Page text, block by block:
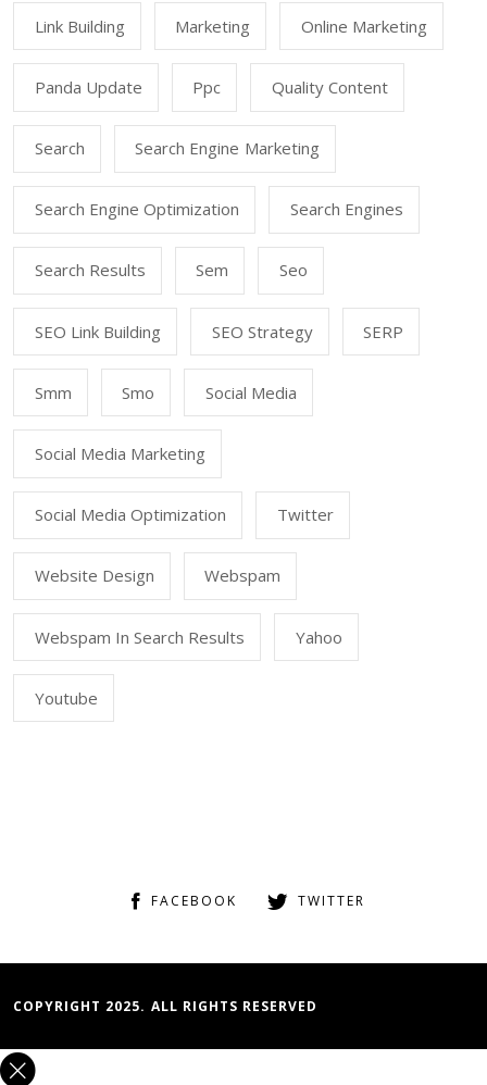
Link Building Marketing Online Marketing
Panda Update Ppc Quality Content
Search Search Engine Marketing
Search Engine Optimization Search Engines
Search Results Sem Seo
SEO Link Building SEO Strategy SERP
Smm Smo Social Media
Social Media Marketing
Social Media Optimization Twitter
Website Design Webspam
Webspam In Search Results Yahoo
Youtube
FACEBOOK TWITTER
COPYRIGHT 2025. ALL RIGHTS RESERVED